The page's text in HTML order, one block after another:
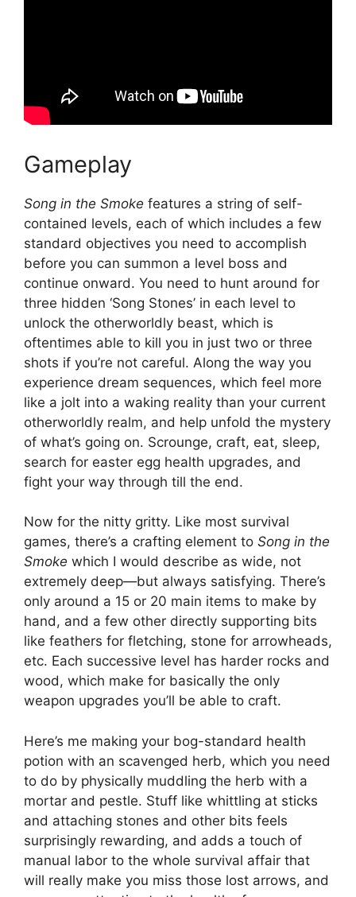
Gameplay
Song in the Smoke features a string of self-
contained levels, each of which includes a few
standard objectives you need to accomplish
before you can summon a level boss and
continue onward. You need to hunt around for
three hidden ‘Song Stones’ in each level to
unlock the otherworldly beast, which is
oftentimes able to kill you in just two or three
shots if you’re not careful. Along the way you
experience dream sequences, which feel more
like a jolt into a waking reality than your current
otherworldly realm, and help unfold the mystery
of what’s going on. Scrounge, craft, eat, sleep,
search for easter egg health upgrades, and
fight your way through till the end.
Now for the nitty gritty. Like most survival
games, there’s a crafting element to Song in the
Smoke which I would describe as wide, not
extremely deep—but always satisfying. There’s
only around a 15 or 20 main items to make by
hand, and a few other directly supporting bits
like feathers for fletching, stone for arrowheads,
etc. Each successive level has harder rocks and
wood, which make for basically the only
weapon upgrades you’ll be able to craft.
Here’s me making your bog-standard health
potion with an scavenged herb, which you need
to do by physically muddling the herb with a
mortar and pestle. Stuff like whittling at sticks
and attaching stones and other bits feels
surprisingly rewarding, and adds a touch of
manual labor to the whole survival affair that
will really make you miss those lost arrows, and